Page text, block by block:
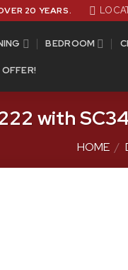
20 YEARS.
BEDROOM
with
HOME /